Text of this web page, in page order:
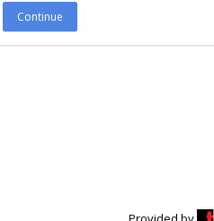
Continue